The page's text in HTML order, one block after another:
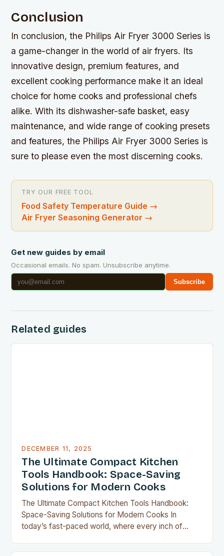
Conclusion
In conclusion, the Philips Air Fryer 3000 Series is
a game-changer in the world of air fryers. Its
innovative design, premium features, and
excellent cooking performance make it an ideal
choice for home cooks and professional chefs
alike. With its dishwasher-safe basket, easy
maintenance, and wide range of cooking presets
and features, the Philips Air Fryer 3000 Series is
sure to please even the most discerning cooks.
TRY OUR FREE TOOL
Food Safety Temperature Guide →
Air Fryer Seasoning Generator →
Get new guides by email
Occasional emails. No spam. Unsubscribe anytime.
Subscribe
Related guides
DECEMBER 11, 2025
The Ultimate Compact Kitchen
Tools Handbook: Space-Saving
Solutions for Modern Cooks
The Ultimate Compact Kitchen Tools Handbook:
Space-Saving Solutions for Modern Cooks In
today’s fast-paced world, where every inch of
have become indispensable for home chefs.